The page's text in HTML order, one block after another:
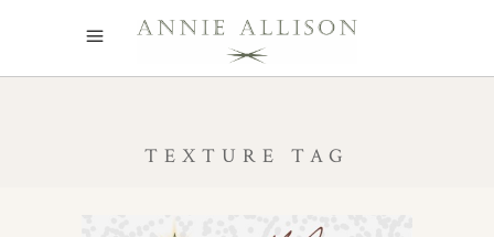
TEXTURE TAG